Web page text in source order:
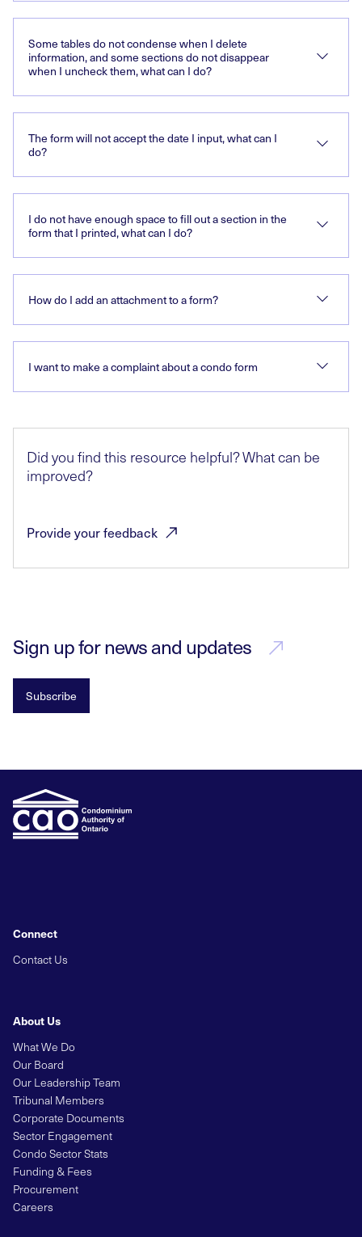
Some tables do not condense when I delete
information, and some sections do not disappear
when I uncheck them, what can I do?
The form will not accept the date I input, what can I
do?
I do not have enough space to fill out a section in the
form that I printed, what can I do?
How do I add an attachment to a form?
I want to make a complaint about a condo form
Did you find this resource helpful? What can be
improved?
Provide yourfeedback
Sign up for news and updates
Subscribe
About Us
What We Do
Our Board
Our Leadership Team
Tribunal Members
Corporate Documents
Sector Engagement
Condo Sector Stats
Funding & Fees
Procurement
Careers
Connect
Contact Us